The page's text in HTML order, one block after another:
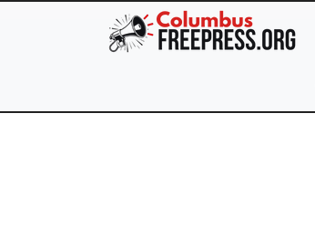
Skip to main content